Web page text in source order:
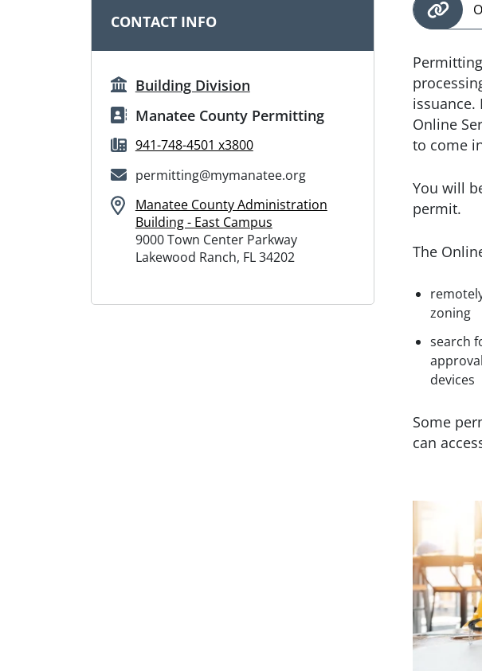
CONTACT INFO
Building Division
Manatee County Permitting
941-748-4501 x3800
permitting@mymanatee.org
Manatee County Administration
Building - East Campus
9000 Town Center Parkway
Lakewood Ranch, FL 34202
Online
to come
You will
permit.
The
zoning
search
devices
Some
can